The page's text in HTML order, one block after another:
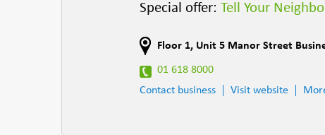
Special offer: Tell Your
Floor 1, Unit 5 Manor Street
01 618 8000
Contact business
Visit website